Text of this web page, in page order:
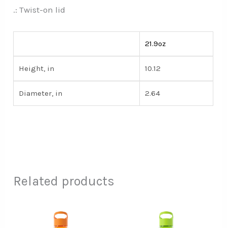
.: Twist-on lid
21.9oz
Height, in 10.12
Diameter, in 2.64
Related products